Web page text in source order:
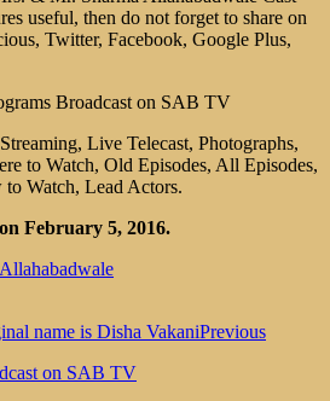
useful, then do not forget to share on
Twitter, Facebook, Google Plus,
Broadcast on SAB TV
Live Telecast, Photographs,
to Watch, Old Episodes, All Episodes,
Watch, Lead Actors.
February 5, 2016.
Previous
on SAB TV